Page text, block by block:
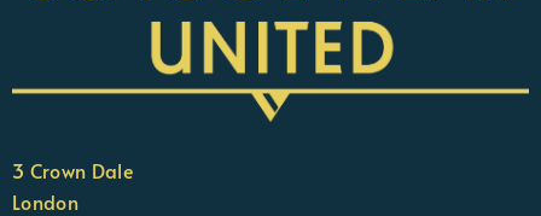
3 Crown Dale
London